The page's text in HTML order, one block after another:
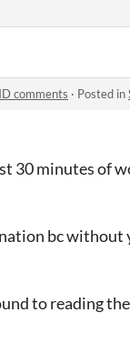
comments · Posted in
30 minutes of
bc
to reading